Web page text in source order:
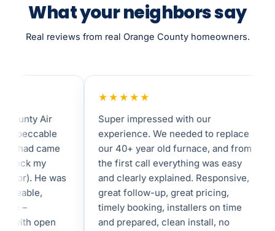
What your neighbors say
Real reviews from real Orange County homeowners.
Air
came
my
He was
open
★★★★★
Super impressed with our
experience. We needed to replace
our 40+ year old furnace, and from
the first call everything was easy
and clearly explained. Responsive,
great follow-up, great pricing,
timely booking, installers on time
and prepared, clean install, no